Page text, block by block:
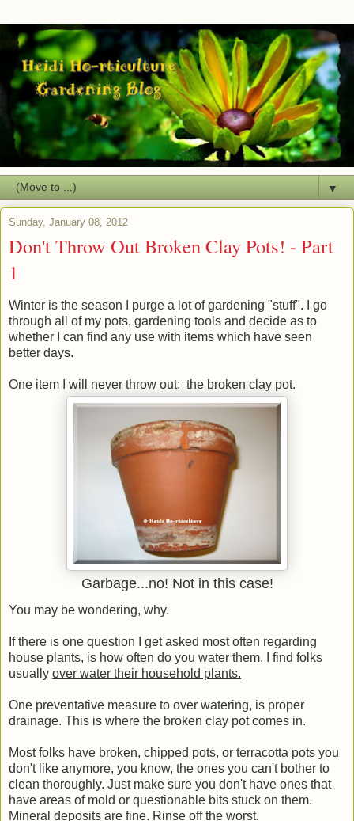
▼
Sunday, January 08, 2012
Don't Throw Out Broken Clay Pots! - Part
1
Winter is the season I purge a lot of gardening "stuff". I go
through all of my pots, gardening tools and decide as to
whether I can find any use with items which have seen
better days.
One item I will never throw out: the broken clay pot.
Garbage...no! Not in this case!
You may be wondering, why.
If there is one question I get asked most often regarding
house plants, is how often do you water them. I find folks
usually over water their household plants.
One preventative measure to over watering, is proper
drainage. This is where the broken clay pot comes in.
Most folks have broken, chipped pots, or terracotta pots you
don't like anymore, you know, the ones you can't bother to
clean thoroughly. Just make sure you don't have ones that
have areas of mold or questionable bits stuck on them.
Mineral deposits are fine. Rinse off the worst.